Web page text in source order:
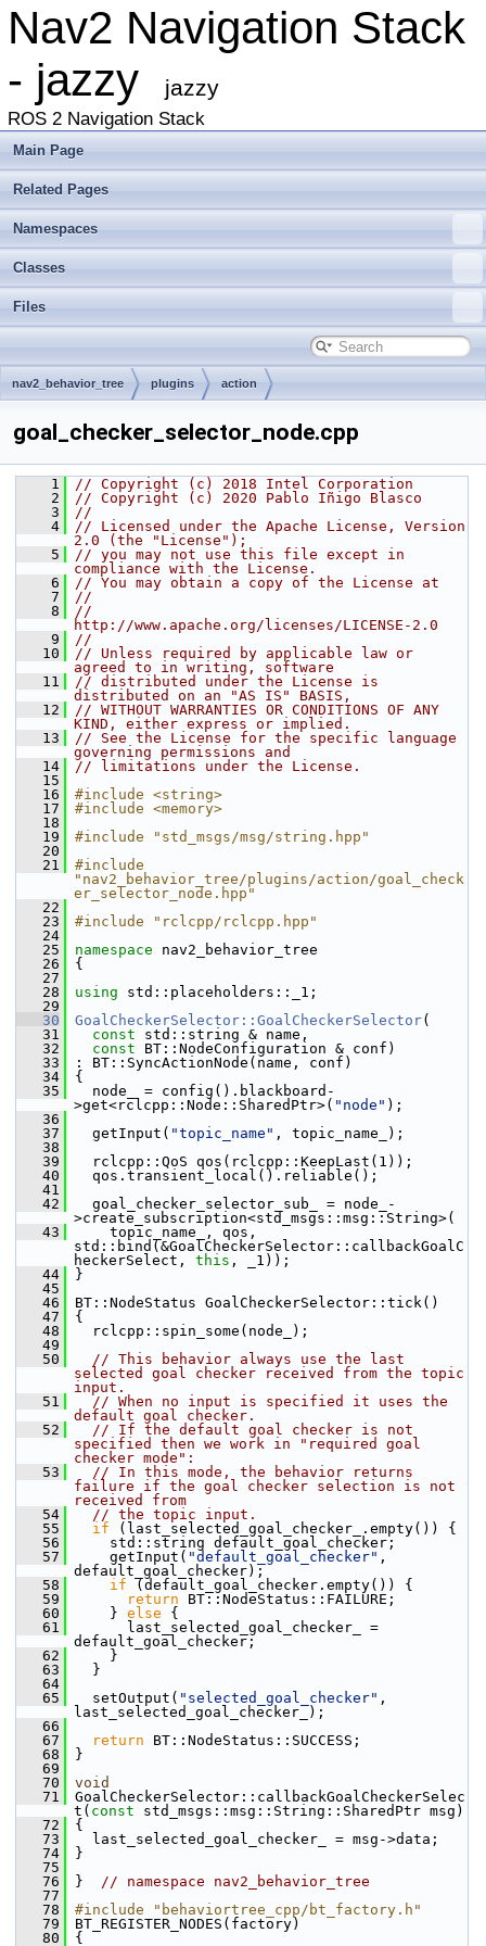
Nav2 Navigation Stack
- jazzy
jazzy
ROS 2 Navigation Stack
Main Page
Related Pages
Namespaces
Classes
Files
nav2_behavior_tree plugins action
goal_checker_selector_node.cpp
    1
// Copyright (c) 2018 Intel Corporation
    2
// Copyright (c) 2020 Pablo Iñigo Blasco
    3
//
    4
// Licensed under the Apache License, Version
2.0 (the "License");
    5
// you may not use this file except in
compliance with the License.
    6
// You may obtain a copy of the License at
    7
//
    8
//
http://www.apache.org/licenses/LICENSE-2.0
    9
//
   10
// Unless required by applicable law or
agreed to in writing, software
   11
// distributed under the License is
distributed on an "AS IS" BASIS,
   12
// WITHOUT WARRANTIES OR CONDITIONS OF ANY
KIND, either express or implied.
   13
// See the License for the specific language
governing permissions and
   14
// limitations under the License.
   15
   16
#include <string>
   17
#include <memory>
   18
   19
#include "std_msgs/msg/string.hpp"
   20
   21
#include
"nav2_behavior_tree/plugins/action/goal_check
er_selector_node.hpp"
   22
   23
#include "rclcpp/rclcpp.hpp"
   24
   25
namespace nav2_behavior_tree
   26
{
   27
   28
using std::placeholders::_1;
   29
   30
GoalCheckerSelector::GoalCheckerSelector(
   31
const std::string & name,
   32
const BT::NodeConfiguration & conf)
   33
: BT::SyncActionNode(name, conf)
   34
{
   35
node_ = config().blackboard-
>get<rclcpp::Node::SharedPtr>( "node" );
   36
   37
getInput( "topic_name" , topic_name_);
   38
   39
rclcpp::QoS qos(rclcpp::KeepLast(1));
   40
qos.transient_local().reliable();
   41
   42
goal_checker_selector_sub_ = node_-
>create_subscription<std_msgs::msg::String>(
   43
topic_name_, qos,
std::bind(&GoalCheckerSelector::callbackGoalC
heckerSelect, this , _1));
   44
}
   45
   46
BT::NodeStatus GoalCheckerSelector::tick()
   47
{
   48
rclcpp::spin_some(node_);
   49
   50
// This behavior always use the last
selected goal checker received from the topic
input.
   51
// When no input is specified it uses the
default goal checker.
   52
// If the default goal checker is not
specified then we work in "required goal
checker mode":
   53
// In this mode, the behavior returns
failure if the goal checker selection is not
received from
   54
// the topic input.
   55
if (last_selected_goal_checker_.empty()) {
   56
std::string default_goal_checker;
   57
getInput( "default_goal_checker" ,
default_goal_checker);
   58
if (default_goal_checker.empty()) {
   59
return BT::NodeStatus::FAILURE;
   60
} else {
   61
last_selected_goal_checker_ =
default_goal_checker;
   62
}
   63
}
   64
   65
setOutput( "selected_goal_checker" ,
last_selected_goal_checker_);
   66
   67
return BT::NodeStatus::SUCCESS;
   68
}
   69
   70
void
   71
GoalCheckerSelector::callbackGoalCheckerSelec
t( const std_msgs::msg::String::SharedPtr msg)
   72
{
   73
last_selected_goal_checker_ = msg->data;
   74
}
   75
   76
} // namespace nav2_behavior_tree
   77
   78
#include "behaviortree_cpp/bt_factory.h"
   79
BT_REGISTER_NODES(factory)
   80
{